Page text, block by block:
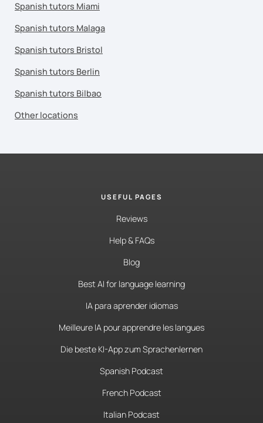
Spanish tutors Miami
Spanish tutors Malaga
Spanish tutors Bristol
Spanish tutors Berlin
Spanish tutors Bilbao
Other locations
USEFUL PAGES
Reviews
Help & FAQs
Blog
Best AI for language learning
IA para aprender idiomas
Meilleure IA pour apprendre les langues
Die beste KI-App zum Sprachenlernen
Spanish Podcast
French Podcast
Italian Podcast